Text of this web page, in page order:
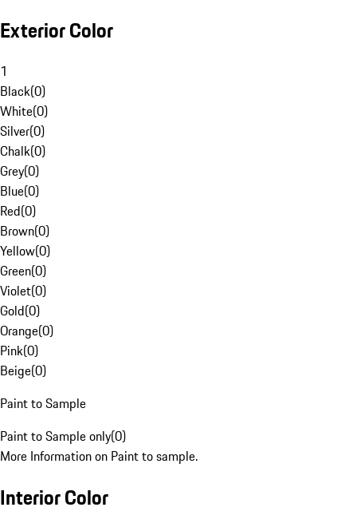
Exterior Color
1
Black(0)
White(0)
Silver(0)
Chalk(0)
Grey(0)
Blue(0)
Red(0)
Brown(0)
Yellow(0)
Green(0)
Violet(0)
Gold(0)
Orange(0)
Pink(0)
Beige(0)
Paint to Sample
Paint to Sample only(0)
More Information on Paint to sample.
Interior Color